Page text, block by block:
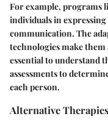
For example, programs
individuals in
communication. The
technologies make
essential to understand
assessments to
each person.
Alternative Therapies